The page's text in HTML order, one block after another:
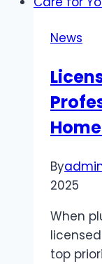
News
By
2025
When
top